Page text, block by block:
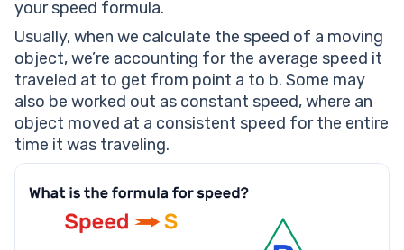
your speed formula.
Usually, when we calculate the speed of a moving
object, we’re accounting for the average speed it
traveled at to get from point a to b. Some may
also be worked out as constant speed, where an
object moved at a consistent speed for the entire
time it was traveling.